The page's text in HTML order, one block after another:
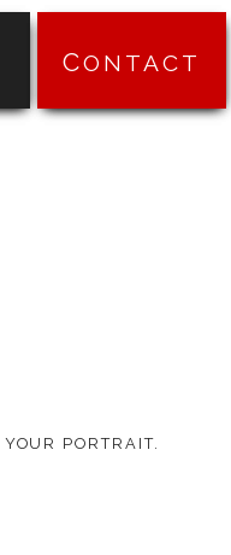
CONTACT
PORTRAIT.